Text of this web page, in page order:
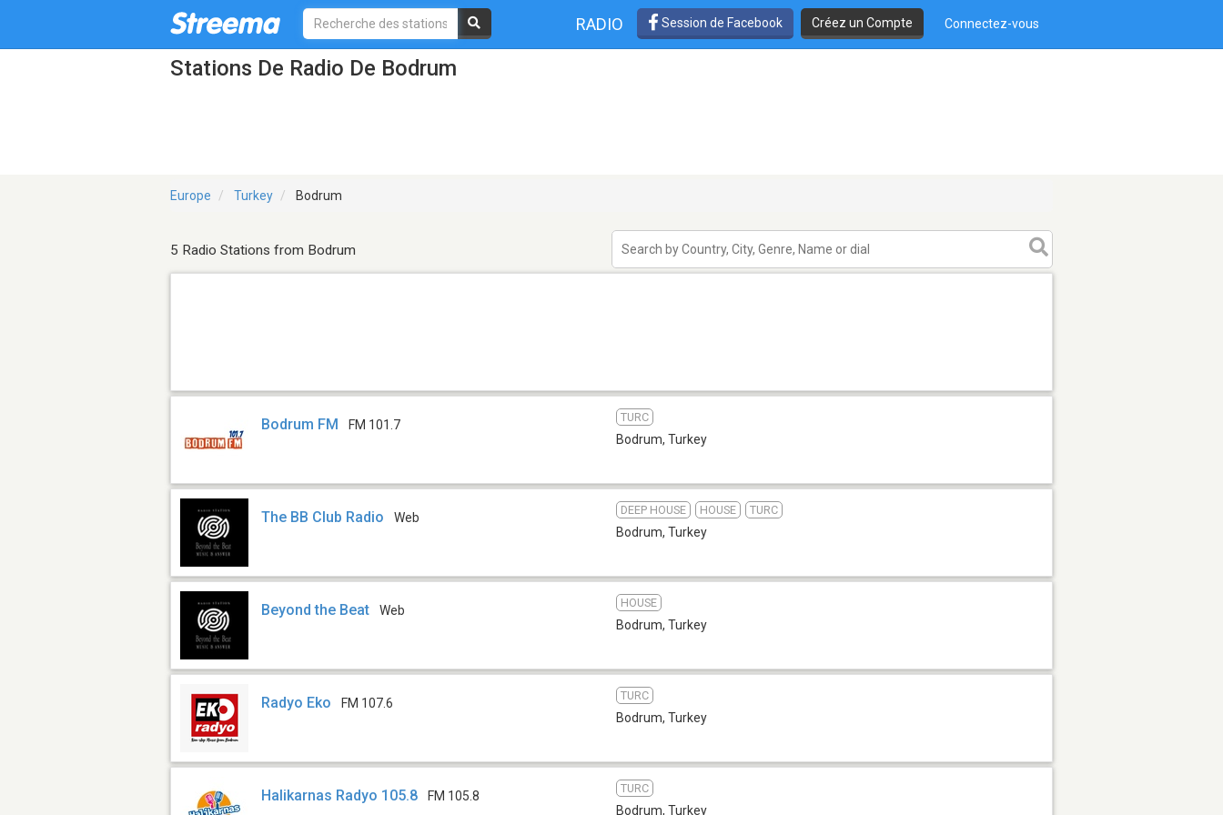
RADIO Session de Facebook Créez un Compte Connectez-vous
Stations De Radio De Bodrum
Europe Turkey Bodrum
5 Radio Stations from Bodrum
Bodrum FM FM 101.7
TURC
Bodrum, Turkey
The BB Club Radio Web
DEEP HOUSE HOUSE TURC
Bodrum, Turkey
Beyond the Beat Web
HOUSE
Bodrum, Turkey
Radyo Eko FM 107.6
TURC
Bodrum, Turkey
Halikarnas Radyo 105.8 FM 105.8
TURC
Bodrum, Turkey